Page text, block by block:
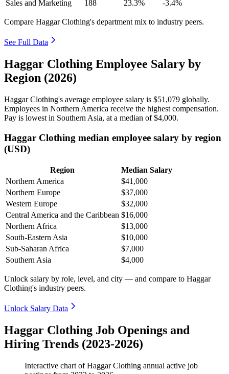
Sales and Marketing
188 23.3% -3.4%
Compare Haggar Clothing's department mix to industry peers.
See Full Data
Haggar Clothing Employee Salary by
Region (2026)
Haggar Clothing's average employee salary is $51,079 globally.
Employees in Northern America receive the highest compensation.
Pay is lowest in Southern Asia, at a median of$4,000.
Haggar Clothing median employee salary by region
(USD)
Region
Median Salary
Northern America
$41,000
Northern Europe
$37,000
Western Europe
$32,000
Central America and the Caribbean $16,000
Northern Africa
$13,000
South-Eastern Asia
$10,000
Sub-Saharan Africa
$7,000
Southern Asia
$4,000
Unlock salary by role, level, and city — and compare to Haggar
Clothing's industry peers.
Unlock Salary Data
Haggar Clothing Job Openings and
Hiring Trends (2023-2026)
Interactive chart ofHaggar Clothing annual active job